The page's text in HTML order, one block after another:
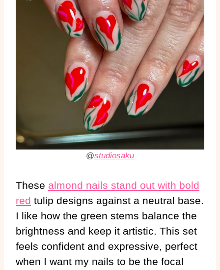
@studiosaku
These almond nails stand out with bold
red tulip designs against a neutral base.
I like how the green stems balance the
brightness and keep it artistic. This set
feels confident and expressive, perfect
when I want my nails to be the focal